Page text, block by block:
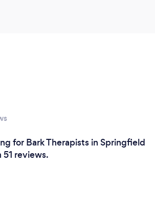
for Bark Therapists in Springfield
51 reviews.